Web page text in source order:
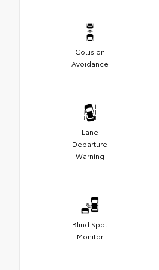
Collision
Avoidance
Lane
Departure
Warning
Blind Spot
Monitor